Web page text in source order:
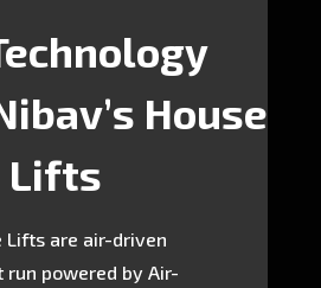
House
Lifts
Lifts are air-driven
powered by Air-